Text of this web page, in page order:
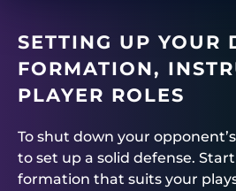
SETTING UP YOUR
FORMATION,
PLAYER ROLES
To shut down your
to set up a solid defense.
formation that suits your